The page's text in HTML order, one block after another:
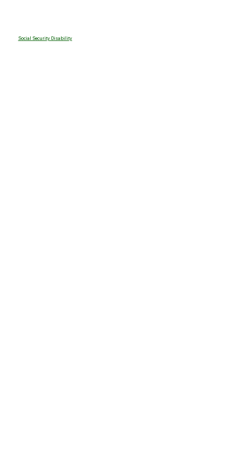
Social Security Disability